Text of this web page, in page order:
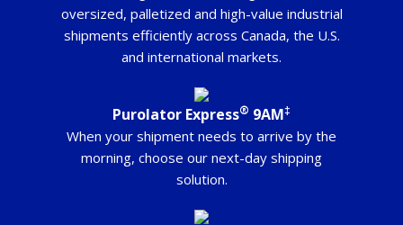
oversized, palletized and high-value industrial
shipments efficiently across Canada, the U.S.
and international markets.
Purolator Express® 9AM‡
When your shipment needs to arrive by the
morning, choose our next-day shipping
solution.